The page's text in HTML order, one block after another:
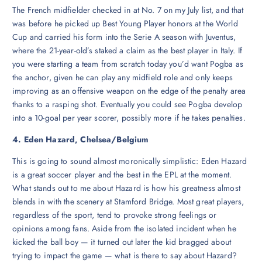
The French midfielder checked in at No. 7 on my July list, and that
was before he picked up Best Young Player honors at the World
Cup and carried his form into the Serie A season with Juventus,
where the 21-year-old’s staked a claim as the best player in Italy. If
you were starting a team from scratch today you’d want Pogba as
the anchor, given he can play any midfield role and only keeps
improving as an offensive weapon on the edge of the penalty area
thanks to a rasping shot. Eventually you could see Pogba develop
into a 10-goal per year scorer, possibly more if he takes penalties.
4. Eden Hazard, Chelsea/Belgium
This is going to sound almost moronically simplistic: Eden Hazard
is a great soccer player and the best in the EPL at the moment.
What stands out to me about Hazard is how his greatness almost
blends in with the scenery at Stamford Bridge. Most great players,
regardless of the sport, tend to provoke strong feelings or
opinions among fans. Aside from the isolated incident when he
kicked the ball boy — it turned out later the kid bragged about
trying to impact the game — what is there to say about Hazard?